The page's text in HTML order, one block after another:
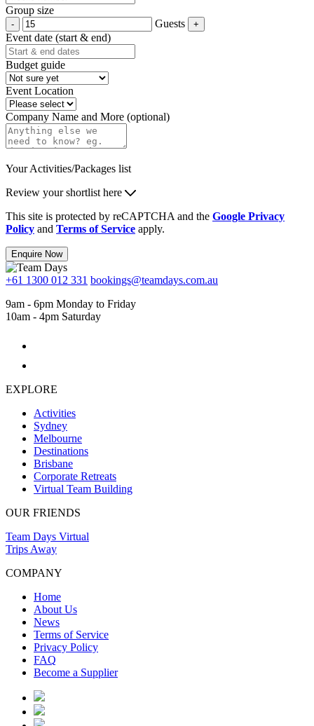
Group size
Guests
Event date (start & end)
Budget guide
Event Location
Company Name and More (optional)
Your Activities/Packages list
Review your shortlist here
This site is protected by reCAPTCHA and the Google Privacy
Policy and Terms of Service apply.
Enquire Now
+61 1300 012 331 bookings@teamdays.com.au
9am - 6pm Monday to Friday
10am - 4pm Saturday
EXPLORE
Activities
Sydney
Melbourne
Destinations
Brisbane
Corporate Retreats
Virtual Team Building
OUR FRIENDS
Team Days Virtual
Trips Away
COMPANY
Home
About Us
News
Terms of Service
Privacy Policy
FAQ
Become a Supplier